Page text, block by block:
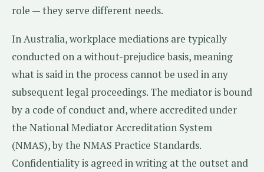
role — they serve different needs.
In Australia, workplace mediations are typically
conducted on a without-prejudice basis, meaning
what is said in the process cannot be used in any
subsequent legal proceedings. The mediator is bound
by a code of conduct and, where accredited under
the National Mediator Accreditation System
(NMAS), by the NMAS Practice Standards.
Confidentiality is agreed in writing at the outset and